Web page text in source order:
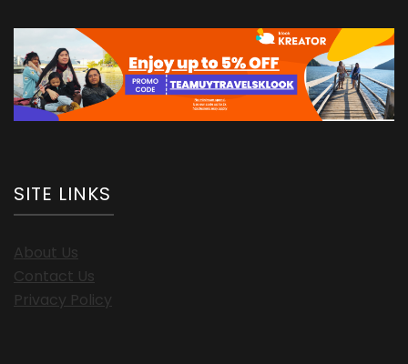
SITE LINKS
About Us
Contact Us
Privacy Policy